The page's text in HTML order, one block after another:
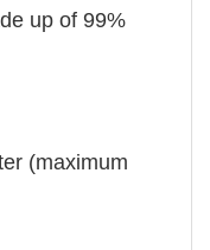
up of 99%
(maximum